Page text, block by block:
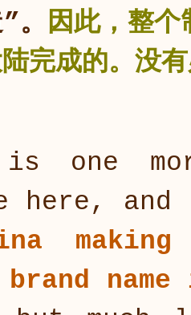
。
因此，整
完成的。没
is one
here,
brand name